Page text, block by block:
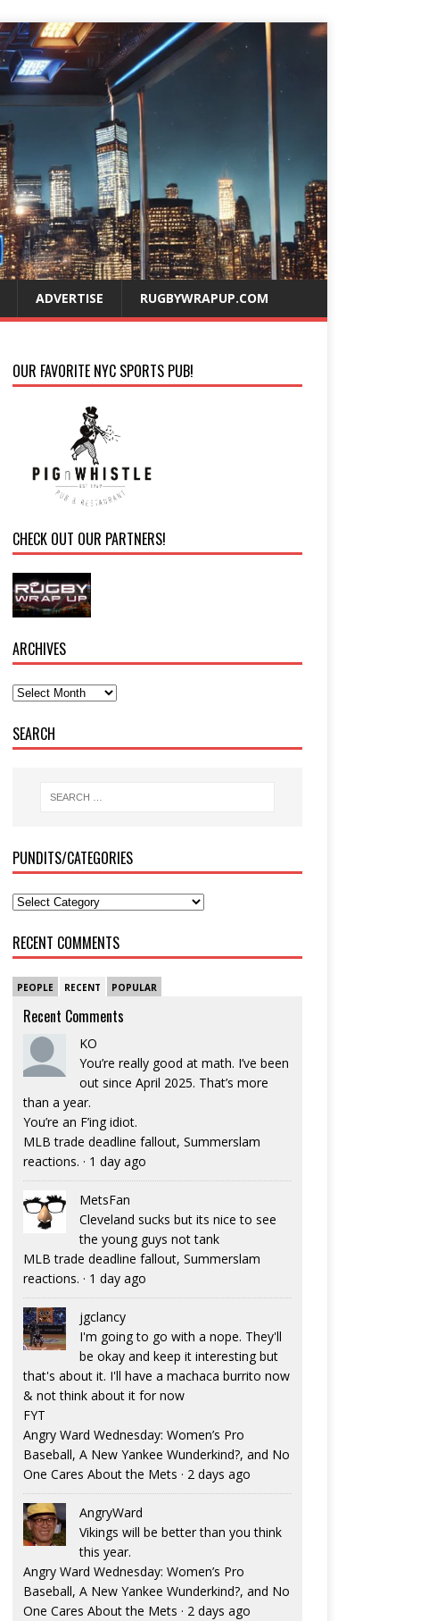
ADVERTISE RUGBYWRAPUP.COM
OUR FAVORITE NYC SPORTS PUB!
CHECK OUT OUR PARTNERS!
ARCHIVES
SEARCH
PUNDITS/CATEGORIES
RECENT COMMENTS
PEOPLE RECENT POPULAR
Recent Comments
KO
You’re really good at math. I’ve been
out since April 2025. That’s more
than a year.
You’re an F’ing idiot.
MLB trade deadline fallout, Summerslam
reactions. · 1 day ago
MetsFan
Cleveland sucks but its nice to see
the young guys not tank
MLB trade deadline fallout, Summerslam
reactions. · 1 day ago
jgclancy
I'm going to go with a nope. They'll
be okay and keep it interesting but
that's about it. I'll have a machaca burrito now
& not think about it for now
FYT
Angry Ward Wednesday: Women’s Pro
Baseball, A New Yankee Wunderkind?, and No
One Cares About the Mets · 2 days ago
AngryWard
Vikings will be better than you think
this year.
Angry Ward Wednesday: Women’s Pro
Baseball, A New Yankee Wunderkind?, and No
One Cares About the Mets · 2 days ago